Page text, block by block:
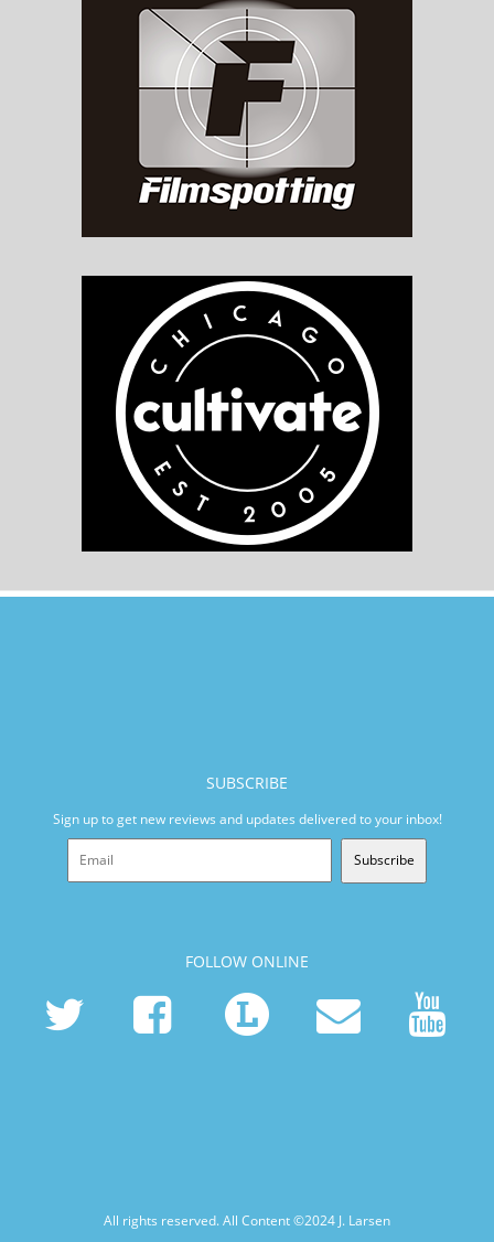
SUBSCRIBE
Sign up to get new reviews and updates delivered to your inbox!
Subscribe
FOLLOW ONLINE
All rights reserved. All Content ©2024 J. Larsen